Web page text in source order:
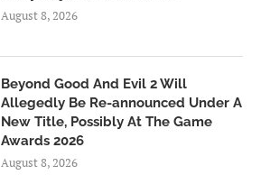
August 8, 2026
Beyond Good And Evil 2 Will
Allegedly Be Re-announced Under A
New Title, Possibly At The Game
Awards 2026
August 8, 2026